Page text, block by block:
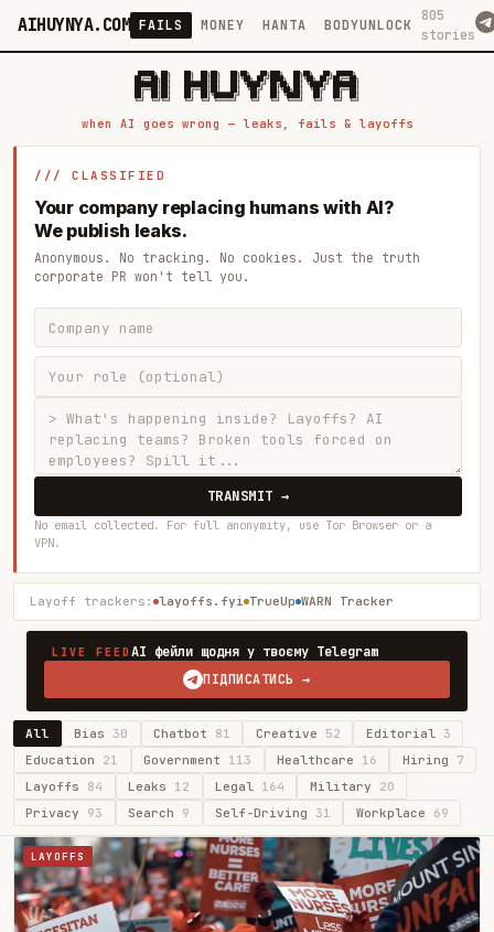
AIHUYNYA.COM FAILS MONEY HANTA BODYUNLOCK
805
stories
█████╗ ██╗    ██╗  ██╗██╗   ██╗██╗   ██╗███╗   ██╗██╗   ██╗ █████╗
██╔══██╗██║    ██║  ██║██║   ██║╚██╗ ██╔╝████╗  ██║╚██╗ ██╔╝██╔══██╗
███████║██║    ███████║██║   ██║ ╚████╔╝ ██╔██╗ ██║ ╚████╔╝ ███████║
██╔══██║██║    ██╔══██║██║   ██║  ╚██╔╝  ██║╚██╗██║  ╚██╔╝  ██╔══██║
██║  ██║██║    ██║  ██║╚██████╔╝   ██║   ██║ ╚████║   ██║   ██║  ██║
when AI goes wrong — leaks, fails & layoffs
/// CLASSIFIED
Your company replacing humans with AI?
We publish leaks.
Anonymous. No tracking. No cookies. Just the truth
corporate PR won't tell you.
TRANSMIT →
No email collected. For full anonymity, use Tor Browser or a
VPN.
Layoff trackers: layoffs.fyi TrueUp WARN Tracker
LIVE FEEDAI фейли щодня у твоєму Telegram
ПІДПИСАТИСЬ →
All Bias30 Chatbot 81 Creative 52 Editorial 3
Education 21 Government 113 Healthcare 16 Hiring 7
Layoffs 84 Leaks 12 Legal 164 Military 20
Privacy 93 Search 9 Self-Driving 31 Workplace 69
LAYOFFS